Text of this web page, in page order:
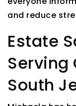
and reduce
Estate
Serving
South